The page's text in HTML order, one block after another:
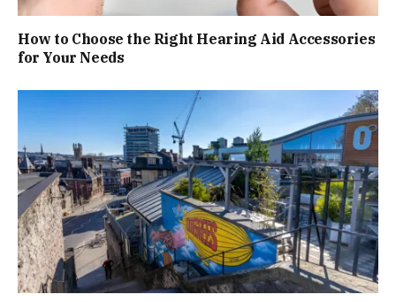
How to Choose the Right Hearing Aid Accessories
for Your Needs